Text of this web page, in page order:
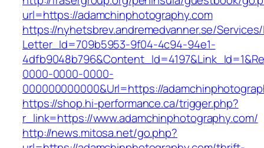
url=https://adamchinphotography.com
https://nyhetsbrev.andremedvanner.se/
Letter_Id=709b5953-9f04-4c94-94e1-
0000-0000-0000-
000000000000&Url=https://
https://shop.hi-performance.ca/trigger.php?
r_link=https://www.adamchinphotography.com/
http://news.mitosa.net/go.php?